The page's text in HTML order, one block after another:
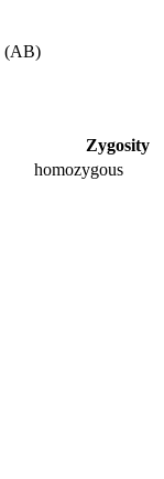
(AB)
Zygosity
homozygous